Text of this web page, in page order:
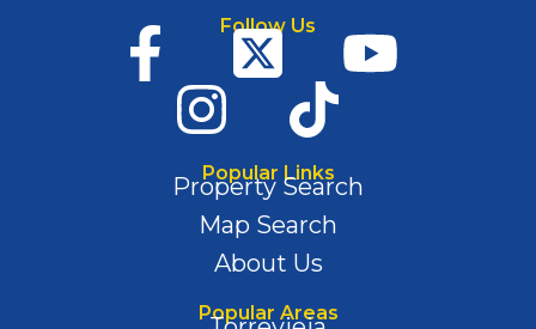
Follow Us
Popular Links
Property Search
Map Search
About Us
Popular Areas